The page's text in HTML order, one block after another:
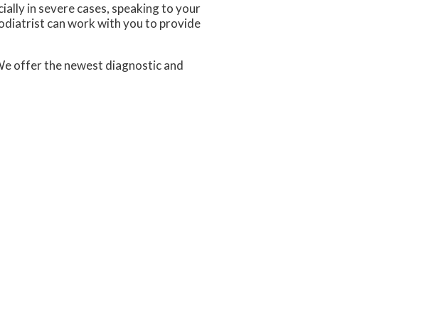
in severe cases, speaking to your
can work with you to provide
offer the newest diagnostic and